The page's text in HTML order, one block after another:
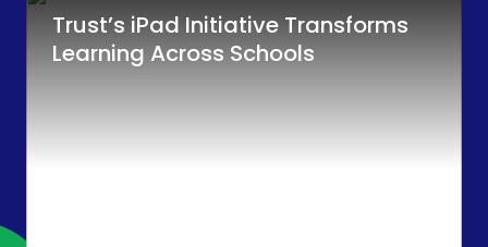
Trust’s iPad Initiative Transforms
Learning Across Schools